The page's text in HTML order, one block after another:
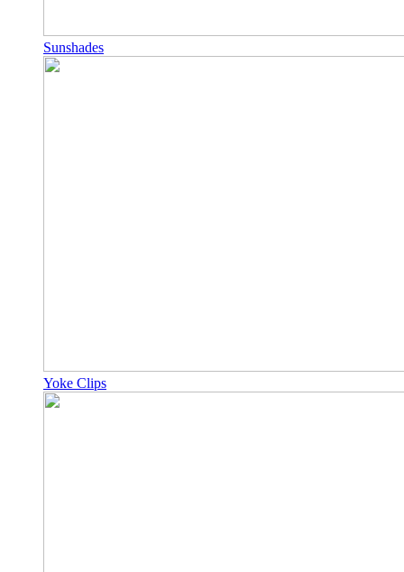
Sunshades
Yoke Clips